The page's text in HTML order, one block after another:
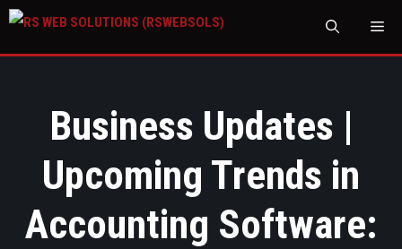
Business Updates |
Upcoming Trends in
Accounting Software: